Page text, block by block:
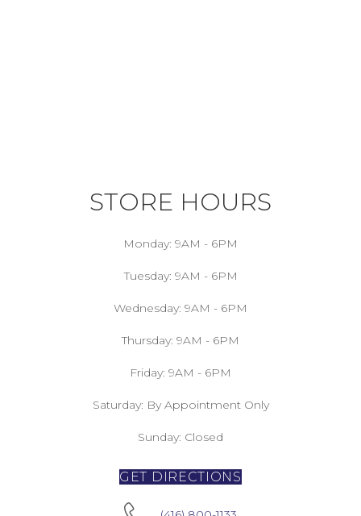
STORE HOURS
Monday: 9AM - 6PM
Tuesday: 9AM - 6PM
Wednesday: 9AM - 6PM
Thursday: 9AM - 6PM
Friday: 9AM - 6PM
Saturday: By Appointment Only
Sunday: Closed
GET DIRECTIONS